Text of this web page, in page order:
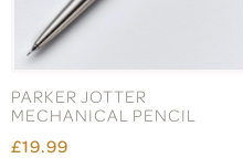
PARKER JOTTER
MECHANICAL PENCIL
£19.99